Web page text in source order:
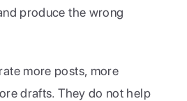
produce the wrong
more posts, more
drafts. They do not help